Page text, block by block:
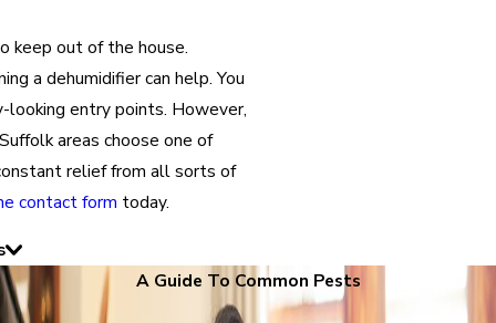
keep out of the house.
a dehumidifier can help. You
looking entry points. However,
areas choose one of
relief from all sorts of
contact form today.
A Guide To Common Pests